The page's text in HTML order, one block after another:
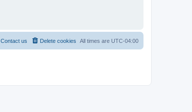
All times are UTC-04:00
Delete cookies
Contact us